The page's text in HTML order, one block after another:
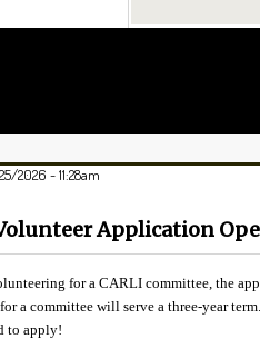
2026 - 11:28am
Application
for a CARLI committee, the
a committee will serve a three-year
to apply!